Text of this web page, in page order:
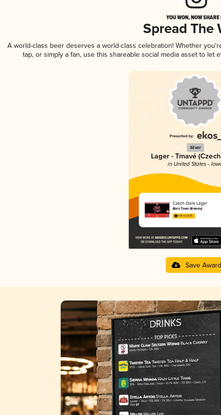
YOU WON, NOW
Spread The
A world-class beer deserves a world-class celebration! Whether
tap, or simply a fan, use this shareable social media asset to
Silver
Lager - Tmavé
in United States -
Czech Dark Lager
Barn Town Brewing
4.00 in 2025
Save Award